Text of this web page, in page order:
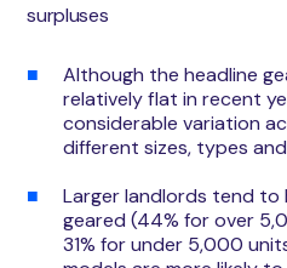
surpluses
Although the headline
relatively flat in recent
considerable variation
different sizes, types
Larger landlords tend to
geared (44% for over
31% for under 5,000